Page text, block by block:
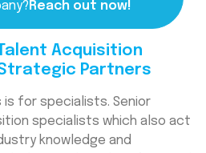
Reach out now!
Acquisition
Partners
is for specialists. Senior
specialists which also act
knowledge and